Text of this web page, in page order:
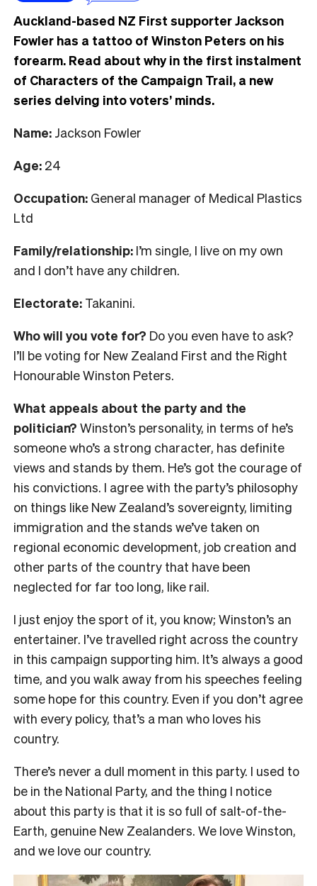
Auckland-based NZ First supporter Jackson
Fowler has a tattoo of Winston Peters on his
forearm. Read about why in the first instalment
of Characters of the Campaign Trail, a new
series delving into voters’ minds.
Name: Jackson Fowler
Age: 24
Occupation: General manager of Medical Plastics
Ltd
Family/relationship: I’m single, I live on my own
and I don’t have any children.
Electorate: Takanini.
Who will you vote for? Do you even have to ask?
I’ll be voting for New Zealand First and the Right
Honourable Winston Peters.
What appeals about the party and the
politician? Winston’s personality, in terms of he’s
someone who’s a strong character, has definite
views and stands by them. He’s got the courage of
his convictions. I agree with the party’s philosophy
on things like New Zealand’s sovereignty, limiting
immigration and the stands we’ve taken on
regional economic development, job creation and
other parts of the country that have been
neglected for far too long, like rail.
I just enjoy the sport of it, you know; Winston’s an
entertainer. I’ve travelled right across the country
in this campaign supporting him. It’s always a good
time, and you walk away from his speeches feeling
some hope for this country. Even if you don’t agree
with every policy, that’s a man who loves his
country.
There’s never a dull moment in this party. I used to
be in the National Party, and the thing I notice
about this party is that it is so full of salt-of-the-
Earth, genuine New Zealanders. We love Winston,
and we love our country.